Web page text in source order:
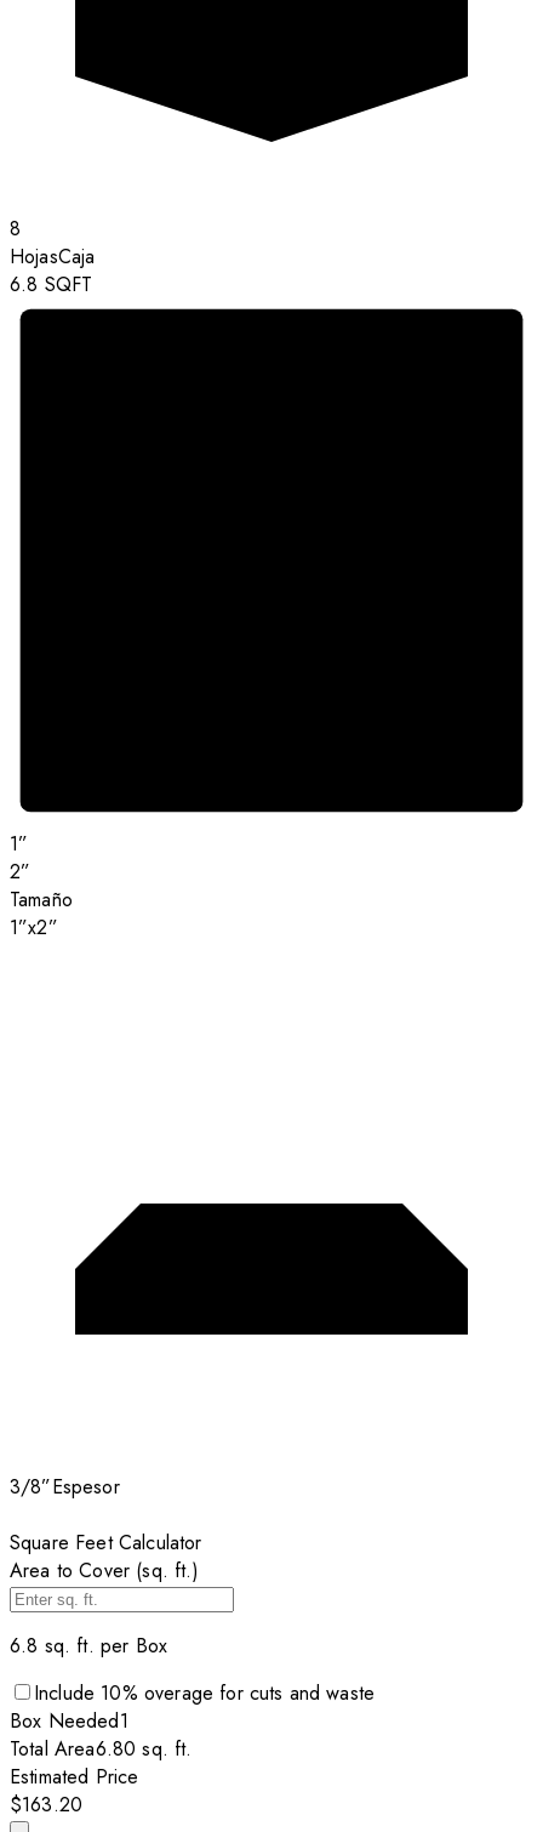
8
HojasCaja
6.8 SQFT
1”
2”
Tamaño
1”x2”
3/8”Espesor
Square Feet Calculator
Area to Cover (sq. ft.)
6.8 sq. ft. per Box
Include 10% overage for cuts and waste
Box Needed1
Total Area6.80 sq. ft.
Estimated Price
$163.20